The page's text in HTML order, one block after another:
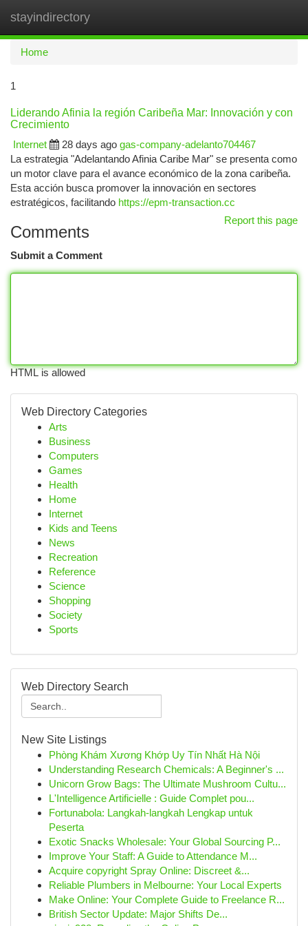
stayindirectory
Home
1
Liderando Afinia la región Caribeña Mar: Innovación y con
Crecimiento
Internet
28 days ago gas-company-adelanto704467
La estrategia "Adelantando Afinia Caribe Mar" se presenta como
un motor clave para el avance económico de la zona caribeña.
Esta acción busca promover la innovación en sectores
estratégicos, facilitando https://epm-transaction.cc
Report this page
Comments
Submit a Comment
HTML is allowed
Web Directory Categories
Arts
Business
Computers
Games
Health
Home
Internet
Kids and Teens
News
Recreation
Reference
Science
Shopping
Society
Sports
Web Directory Search
New Site Listings
Phòng Khám Xương Khớp Uy Tín Nhất Hà Nội
Understanding Research Chemicals: A Beginner's ...
Unicorn Grow Bags: The Ultimate Mushroom Cultu...
L'Intelligence Artificielle : Guide Complet pou...
Fortunabola: Langkah-langkah Lengkap untuk
Peserta
Exotic Snacks Wholesale: Your Global Sourcing P...
Improve Your Staff: A Guide to Attendance M...
Acquire copyright Spray Online: Discreet &...
Reliable Plumbers in Melbourne: Your Local Experts
Make Online: Your Complete Guide to Freelance R...
British Sector Update: Major Shifts De...